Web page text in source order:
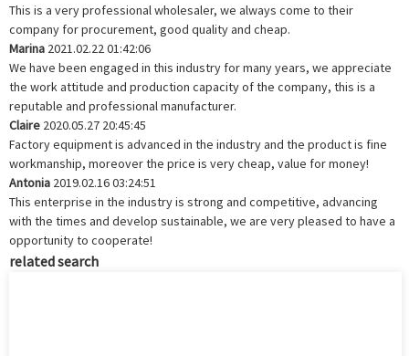
This is a very professional wholesaler, we always come to their
company for procurement, good quality and cheap.
Marina 2021.02.22 01:42:06
We have been engaged in this industry for many years, we appreciate
the work attitude and production capacity of the company, this is a
reputable and professional manufacturer.
Claire 2020.05.27 20:45:45
Factory equipment is advanced in the industry and the product is fine
workmanship, moreover the price is very cheap, value for money!
Antonia 2019.02.16 03:24:51
This enterprise in the industry is strong and competitive, advancing
with the times and develop sustainable, we are very pleased to have a
opportunity to cooperate!
related search